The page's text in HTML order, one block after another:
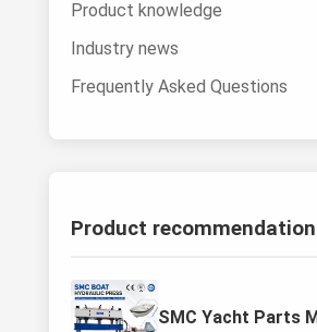
Product knowledge
Industry news
Frequently Asked Questions
Product recommendation
SMC Yacht Parts